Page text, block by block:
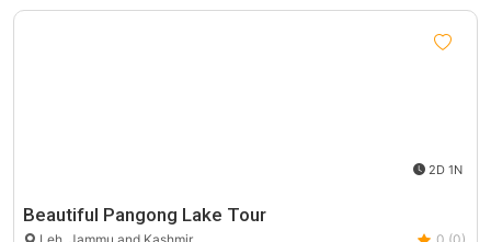
2D 1N
Beautiful Pangong Lake Tour